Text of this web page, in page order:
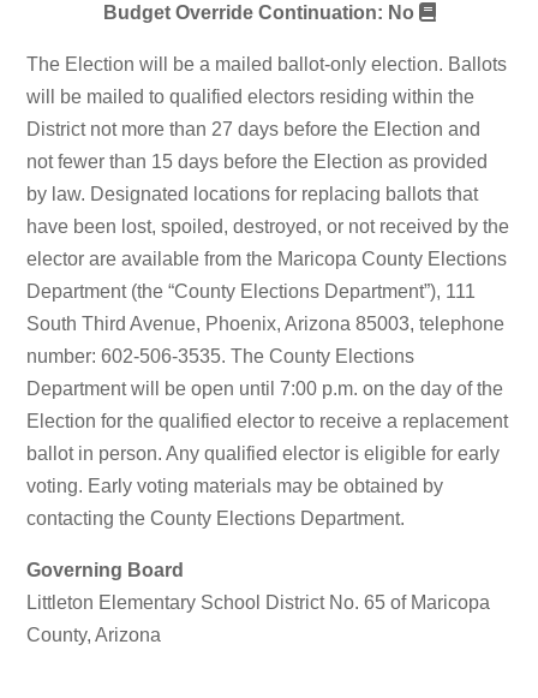
Budget Override Continuation: No
The Election will be a mailed ballot-only election. Ballots
will be mailed to qualified electors residing within the
District not more than 27 days before the Election and
not fewer than 15 days before the Election as provided
by law. Designated locations for replacing ballots that
have been lost, spoiled, destroyed, or not received by the
elector are available from the Maricopa County Elections
Department (the “County Elections Department”), 111
South Third Avenue, Phoenix, Arizona 85003, telephone
number: 602-506-3535. The County Elections
Department will be open until 7:00 p.m. on the day of the
Election for the qualified elector to receive a replacement
ballot in person. Any qualified elector is eligible for early
voting. Early voting materials may be obtained by
contacting the County Elections Department.
Governing Board
Littleton Elementary School District No. 65 of Maricopa
County, Arizona